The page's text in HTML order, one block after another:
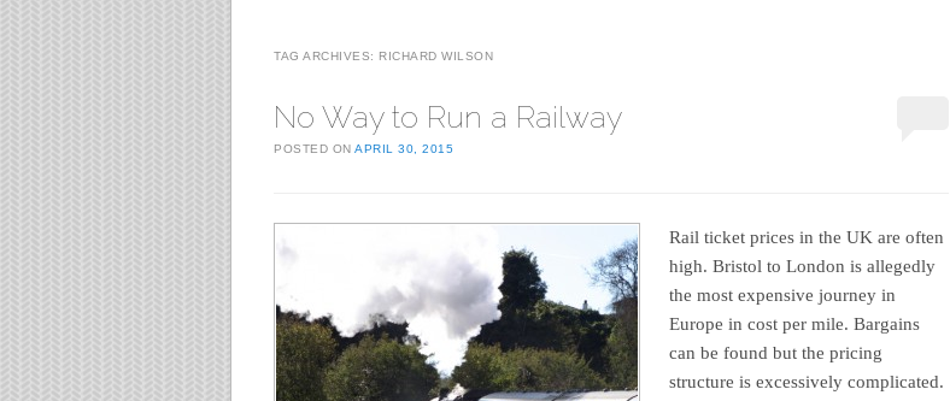
TAG ARCHIVES: RICHARD WILSON
No Way to Run a Railway
POSTED ON APRIL 30, 2015
Rail ticket prices in the UK are often
high. Bristol to London is allegedly
the most expensive journey in
Europe in cost per mile. Bargains
can be found but the pricing
structure is excessively complicated.